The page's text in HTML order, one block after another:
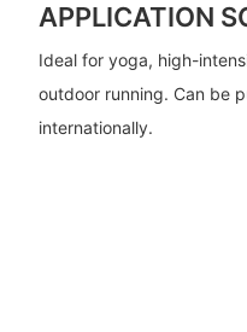
APPLICATION
Ideal for yoga, high-
outdoor running. Can be
internationally.